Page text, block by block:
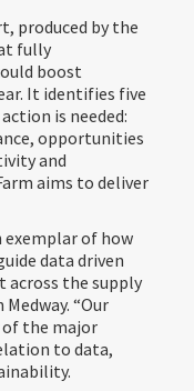
produced by the
fully
boost
It identifies five
is needed:
opportunities
and
aims to deliver
exemplar of how
data driven
across the supply
“Our
the major
to data,